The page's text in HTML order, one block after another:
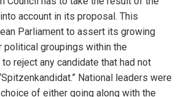
account in its proposal. This
Parliament to assert its growing
political groupings within the
to reject any candidate that had not
National leaders were
of either going along with the